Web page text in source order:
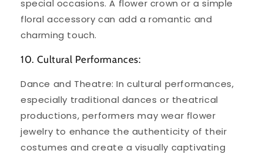
special occasions. A flower crown or a simple
floral accessory can add a romantic and
charming touch.
10. Cultural Performances:
Dance and Theatre: In cultural performances,
especially traditional dances or theatrical
productions, performers may wear flower
jewelry to enhance the authenticity of their
costumes and create a visually captivating